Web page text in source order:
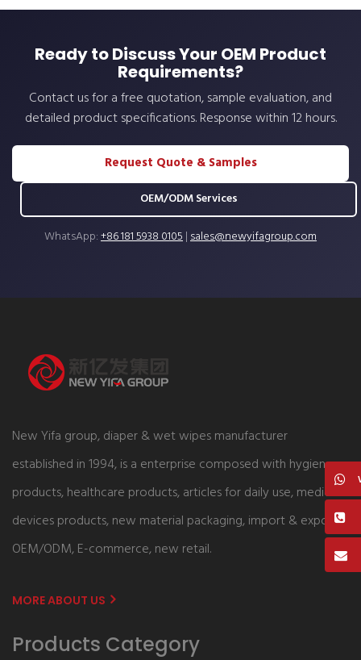
Ready to Discuss Your OEM Product
Requirements?
Contact us for a free quotation, sample evaluation, and
detailed product specifications. Response within 12 hours.
Request Quote & Samples
OEM/ODM Services
WhatsApp:+86 181 5938 0105|sales@newyifagroup.com
New Yifa group, diaper & wet wipes manufacturer
established in 1994, is a enterprise composed with hygiene
products, healthcare products, articles for daily use, medical
devices products, new material packaging, import & export,
OEM/ODM, E-commerce, new retail.
MORE ABOUT US
Products Category